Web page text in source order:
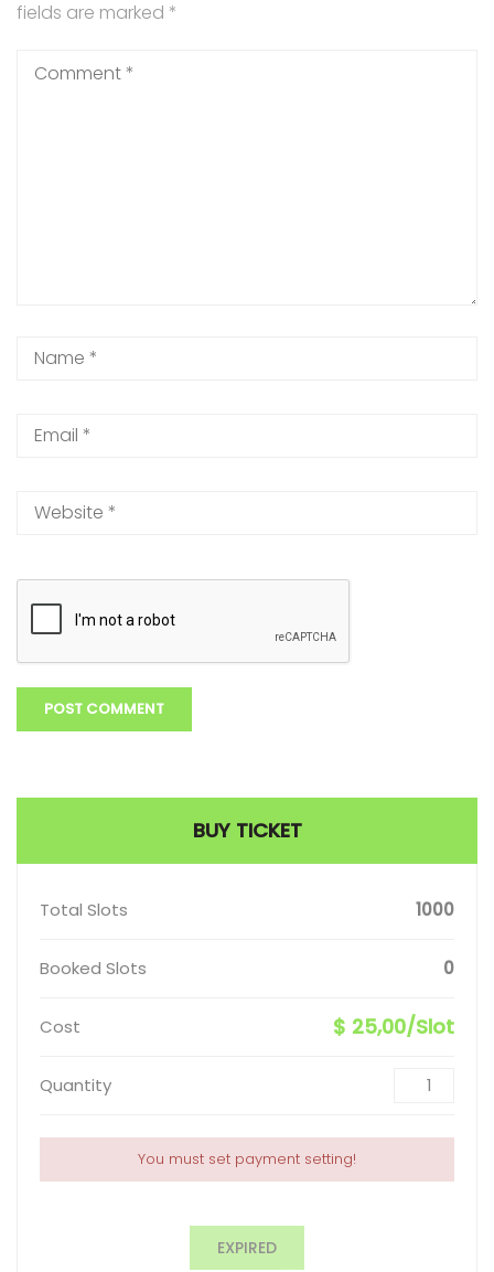
fields are marked *
BUY TICKET
Total Slots 1000
Booked Slots 0
Cost $ 25,00/Slot
Quantity
You must set payment setting!
EXPIRED